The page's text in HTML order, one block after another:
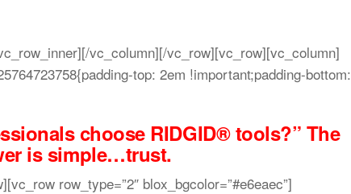
vc_column][/vc_row][vc_row][vc_column]
top: 2em !important;padding-bottom:
choose RIDGID® tools?” The
is simple…trust.
row_type=”2″ blox_bgcolor=”#e6eaec”]